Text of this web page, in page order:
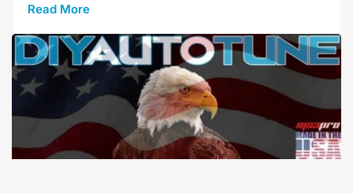
Read More